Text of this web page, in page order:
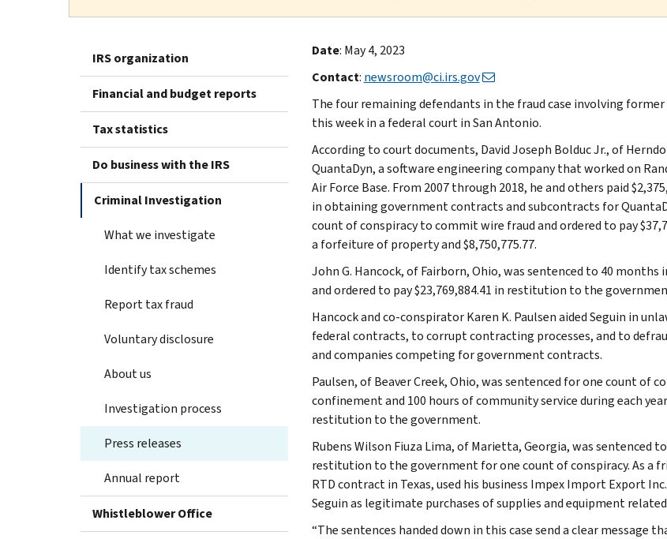
IRS organization
Financial and budget reports
Tax statistics
Do business with the IRS
Criminal Investigation
What we investigate
Identify tax schemes
Report tax fraud
Voluntary disclosure
About us
Investigation process
Press releases
Annual report
Whistleblower Office
Date: May 4, 2023
Contact: newsroom@ci.irs.gov
The four remaining defendants in the fraud case involving
this week in a federal court in San Antonio.
According to court documents, David Joseph Bolduc Jr., of
QuantaDyn, a software engineering company that worked on
Air Force Base. From 2007 through 2018, he and others paid
in obtaining government contracts and subcontracts for
count of conspiracy to commit wire fraud and ordered to pay
a forfeiture of property and $8,750,775.77.
John G. Hancock, of Fairborn, Ohio, was sentenced to 40
and ordered to pay $23,769,884.41 in restitution to the
Hancock and co-conspirator Karen K. Paulsen aided Seguin in
federal contracts, to corrupt contracting processes, and to
and companies competing for government contracts.
Paulsen, of Beaver Creek, Ohio, was sentenced for one count
confinement and 100 hours of community service during each
restitution to the government.
Rubens Wilson Fiuza Lima, of Marietta, Georgia, was sentenced
restitution to the government for one count of conspiracy. As a
RTD contract in Texas, used his business Impex Import Export
Seguin as legitimate purchases of supplies and equipment
“The sentences handed down in this case send a clear